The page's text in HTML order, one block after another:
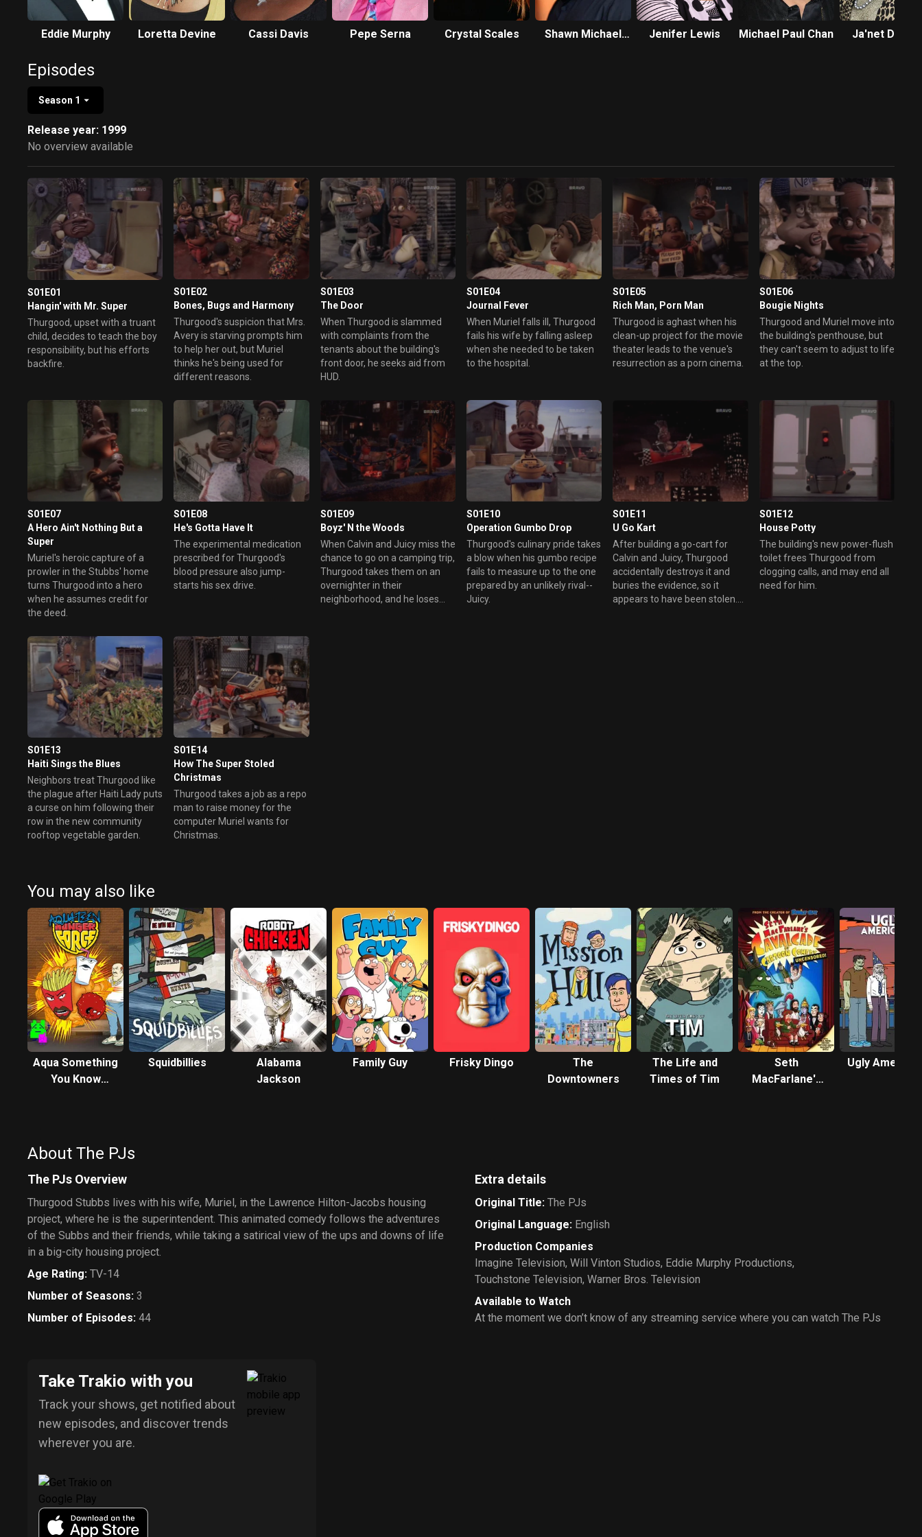
Eddie Murphy Loretta Devine Cassi Davis Pepe Serna Crystal Scales
Shawn Michael
Jenifer Lewis Michael Paul Chan Ja'net
Episodes
Season 1
Release year: 1999
No overview available
S01E01
Hangin' with Mr. Super
Thurgood, upset with a truant
child, decides to teach the boy
responsibility, but his efforts
backfire.
S01E02
Bones, Bugs and Harmony
Thurgood's suspicion that Mrs.
Avery is starving prompts him
to help her out, but Muriel
thinks he's being used for
different reasons.
S01E03
The Door
When Thurgood is slammed
with complaints from the
tenants about the building's
front door, he seeks aid from
HUD.
S01E04
Journal Fever
When Muriel falls ill, Thurgood
fails his wife by falling asleep
when she needed to be taken
to the hospital.
S01E05
Rich Man, Porn Man
Thurgood is aghast when his
clean-up project for the movie
theater leads to the venue's
resurrection as a porn cinema.
S01E06
Bougie Nights
Thurgood and Muriel move into
the building's penthouse, but
they can't seem to adjust to life
at the top.
S01E07
A Hero Ain't Nothing But a
Super
Muriel's heroic capture of a
prowler in the Stubbs' home
turns Thurgood into a hero
when he assumes credit for
the deed.
S01E08
He's Gotta Have It
The experimental medication
prescribed for Thurgood's
blood pressure also jump-
starts his sex drive.
S01E09
Boyz' N the Woods
When Calvin and Juicy miss the
chance to go on a camping trip,
Thurgood takes them on an
overnighter in their
neighborhood, and he loses
S01E10
Operation Gumbo Drop
Thurgood's culinary pride takes
a blow when his gumbo recipe
fails to measure up to the one
prepared by an unlikely rival--
Juicy.
S01E11
U Go Kart
After building a go-cart for
Calvin and Juicy, Thurgood
accidentally destroys it and
buries the evidence, so it
appears to have been stolen.
S01E12
House Potty
The building's new power-flush
toilet frees Thurgood from
clogging calls, and may end all
need for him.
S01E13
Haiti Sings the Blues
Neighbors treat Thurgood like
the plague after Haiti Lady puts
a curse on him following their
row in the new community
rooftop vegetable garden.
S01E14
How The Super Stoled
Christmas
Thurgood takes a job as a repo
man to raise money for the
computer Muriel wants for
Christmas.
You may also like
Aqua Something
You Know
Squidbillies
Alabama
Jackson
Family Guy Frisky Dingo
The
Downtowners
The Life and
Times of Tim
Seth
MacFarlane's
Ugly
About The PJs
The PJs Overview
Thurgood Stubbs lives with his wife, Muriel, in the Lawrence Hilton-Jacobs housing
project, where he is the superintendent. This animated comedy follows the adventures
of the Subbs and their friends, while taking a satirical view of the ups and downs of life
in a big-city housing project.
Age Rating: TV-14
Number of Seasons: 3
Number of Episodes: 44
Extra details
Original Title: The PJs
Original Language: English
Production Companies
Imagine Television, Will Vinton Studios, Eddie Murphy Productions,
Touchstone Television, Warner Bros. Television
Available to Watch
At the moment we don’t know of any streaming service where you can watch The PJs
Take Trakio with you
Track your shows, get notified about
new episodes, and discover trends
wherever you are.